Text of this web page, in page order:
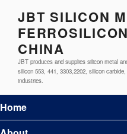
JBT SILICON
CHINA
JBT produces and supplies silicon metal
silicon 553, 441, 3303,2202, silicon
industries.
Home